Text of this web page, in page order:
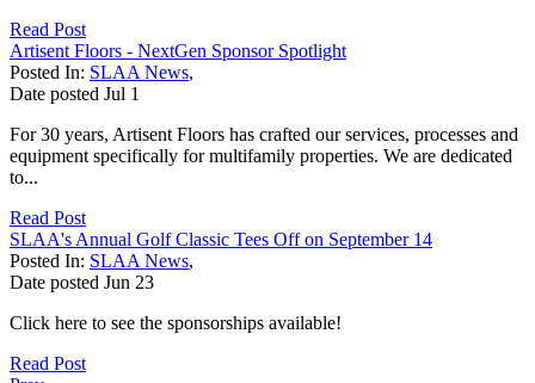
Read Post
Artisent Floors - NextGen Sponsor Spotlight
Posted In: SLAA News,
Date posted Jul 1
For 30 years, Artisent Floors has crafted our services, processes and
equipment specifically for multifamily properties. We are dedicated
to...
Read Post
SLAA's Annual Golf Classic Tees Off on September 14
Posted In: SLAA News,
Date posted Jun 23
Click here to see the sponsorships available!
Read Post